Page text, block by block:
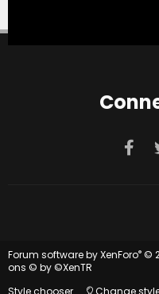
Forum software by XenForo® ©
ons © by ©XenTR
Style chooser
Change